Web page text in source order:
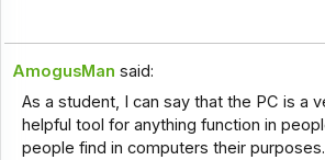
AmogusMan said:
As a student, I can say that the PC is a
helpful tool for anything function in
people find in computers their